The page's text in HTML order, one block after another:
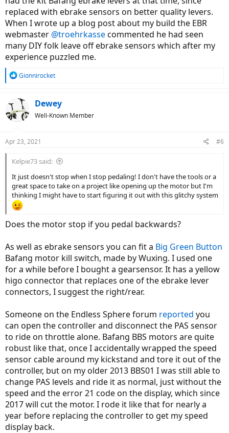
replaced with ebrake sensors on better quality levers.
When I wrote up a blog post about my build the EBR
webmaster @troehrkassecommented he had seen
many DIY folk leave off ebrake sensors which after my
experience puzzled me.
R
c
t
s
Gionnirocket
Dewey
Well-Known Member
Apr 23, 2021 #6
Kelpie73 said:
It just doesn't stop when I stop pedaling! I don't have the tools or a
great space to take on a project like opening up the motor but I'm
thinking I might have to start figuring it out with this glitchy system
Does the motor stop if you pedal backwards?
As well as ebrake sensors you can fit a Big Green Button
Bafang motor kill switch, made by Wuxing. I used one
for a while before I bought a gearsensor. It has a yellow
higo connector that replaces one of the ebrake lever
connectors, I suggest the right/rear.
Someone on the Endless Sphere forum reported you
can open the controller and disconnect the PAS sensor
to ride on throttle alone. Bafang BBS motors are quite
robust like that, once I accidentally wrapped the speed
sensor cable around my kickstand and tore it out of the
controller, but on my older 2013 BBS01 I was still able to
change PAS levels and ride it as normal, just without the
speed and the error 21 code on the display, which since
2017 will cut the motor. I rode it like that for nearly a
year before replacing the controller to get my speed
display back.